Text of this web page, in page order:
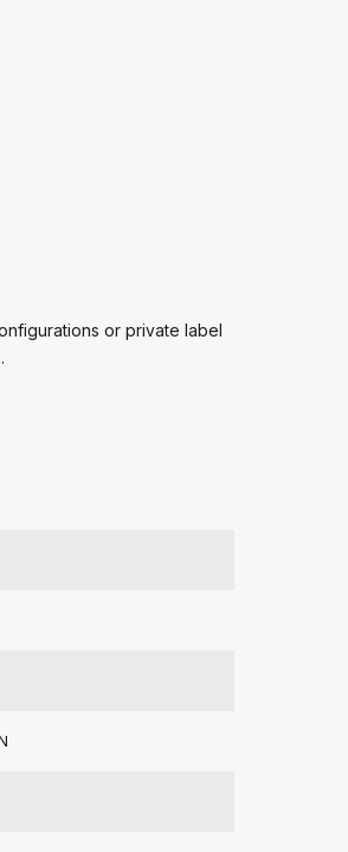
or private label